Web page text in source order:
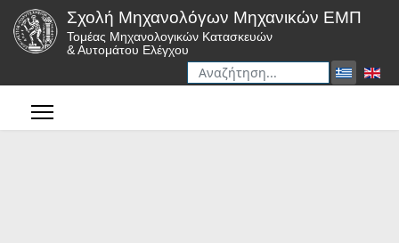
Σχολή Μηχανολόγων Μηχανικών ΕΜΠ
Τομέας Μηχανολογικών Κατασκευών
& Αυτομάτου Ελέγχου
Αναζήτηση